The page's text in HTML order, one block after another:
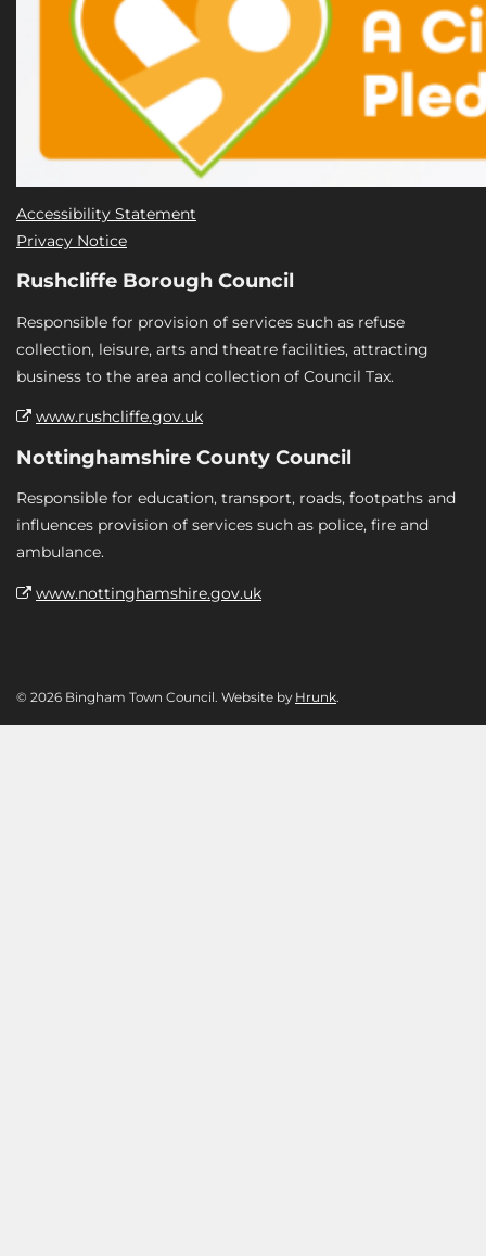
Accessibility Statement
Privacy Notice
Rushcliffe Borough Council
Responsible for provision of services such as refuse
collection, leisure, arts and theatre facilities, attracting
business to the area and collection of Council Tax.
www.rushcliffe.gov.uk
Nottinghamshire County Council
Responsible for education, transport, roads, footpaths and
influences provision of services such as police, fire and
ambulance.
www.nottinghamshire.gov.uk
© 2026 Bingham Town Council. Website by Hrunk.